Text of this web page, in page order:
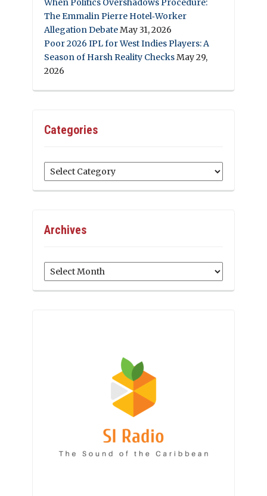
When Politics Overshadows Procedure:
The Emmalin Pierre Hotel‑Worker
Allegation DebateMay 31, 2026
Poor 2026 IPL for West Indies Players: A
Season of Harsh Reality ChecksMay 29,
2026
Categories
Categories
Archives
Archives